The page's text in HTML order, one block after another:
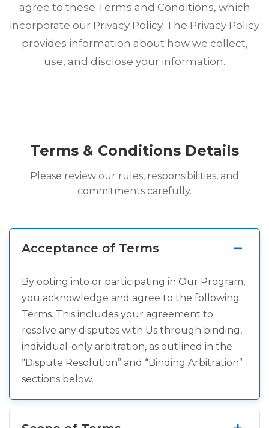
agree to these Terms and Conditions, which
incorporate our Privacy Policy. The Privacy Policy
provides information about how we collect,
use, and disclose your information.
Terms & Conditions Details
Please review our rules, responsibilities, and
commitments carefully.
Acceptance of Terms
By opting into or participating in Our Program,
you acknowledge and agree to the following
Terms. This includes your agreement to
resolve any disputes with Us through binding,
individual-only arbitration, as outlined in the
“Dispute Resolution” and “Binding Arbitration”
sections below.